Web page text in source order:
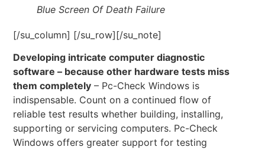
Blue Screen Of Death Failure
[/su_column] [/su_row][/su_note]
Developing intricate computer diagnostic
software – because other hardware tests miss
them completely – Pc-Check Windows is
indispensable. Count on a continued flow of
reliable test results whether building, installing,
supporting or servicing computers. Pc-Check
Windows offers greater support for testing